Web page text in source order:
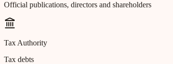
Official publications, directors and shareholders
Tax Authority
Tax debts